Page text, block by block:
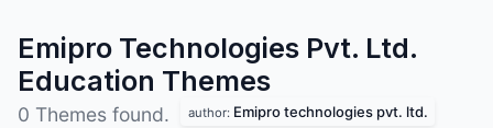
Emipro Technologies Pvt. Ltd.
Education Themes
0 Themes found. author: Emipro technologies pvt. ltd.